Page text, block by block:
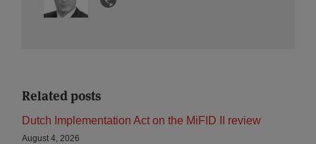
Related posts
Dutch Implementation Act on the MiFID II review
August 4, 2026